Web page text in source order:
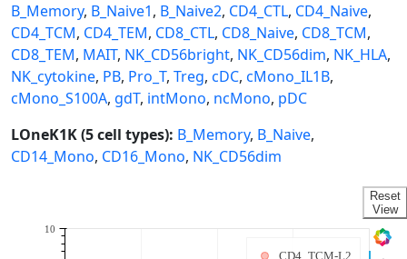
B_Memory, B_Naive1, B_Naive2, CD4_CTL, CD4_Naive,
CD4_TCM, CD4_TEM, CD8_CTL, CD8_Naive, CD8_TCM,
CD8_TEM, MAIT, NK_CD56bright, NK_CD56dim, NK_HLA,
NK_cytokine, PB, Pro_T, Treg, cDC, cMono_IL1B,
cMono_S100A, gdT, intMono, ncMono, pDC
LOneK1K (5 cell types): B_Memory, B_Naive,
CD14_Mono, CD16_Mono, NK_CD56dim